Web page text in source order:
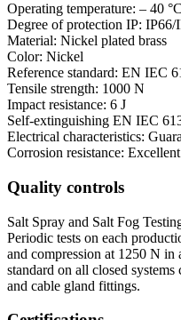
Operating temperature: – 40
Degree of protection IP: IP66/
Material: Nickel plated brass
Color: Nickel
Reference standard: EN IEC
Tensile strength: 1000 N
Impact resistance: 6 J
Self-extinguishing EN IEC
Electrical characteristics:
Corrosion resistance: Excellent
Quality controls
Salt Spray and Salt Fog
Periodic tests on each
and compression at 1250 N
standard on all closed
and cable gland fittings.